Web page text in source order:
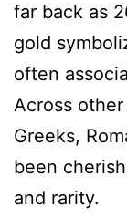
far back as
gold
often
Across
Greeks,
been
and rarity.